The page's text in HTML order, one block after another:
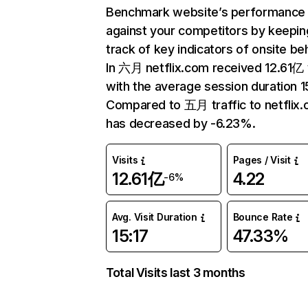
Benchmark website’s performance
against your competitors by
track of key indicators of onsite
In 六月 netflix.com received 12.61
with the average session duration
Compared to 五月 traffic to
has decreased by -6.23%.
Visits
12.61亿-6%
Pages / Visit
4.22
Avg. Visit Duration
15:17
Bounce Rate
47.33%
Total Visits last 3 months